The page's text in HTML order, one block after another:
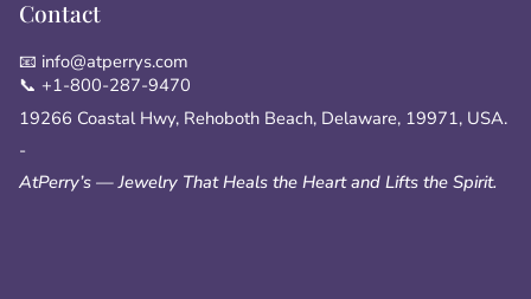
Contact
📧 info@atperrys.com
📞 +1-800-287-9470
19266 Coastal Hwy, Rehoboth Beach, Delaware, 19971, USA.
-
AtPerry’s — Jewelry That Heals the Heart and Lifts the Spirit.